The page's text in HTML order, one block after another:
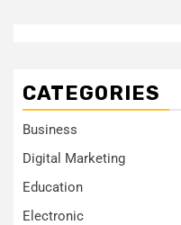
CATEGORIES
Business
Digital Marketing
Education
Electronic